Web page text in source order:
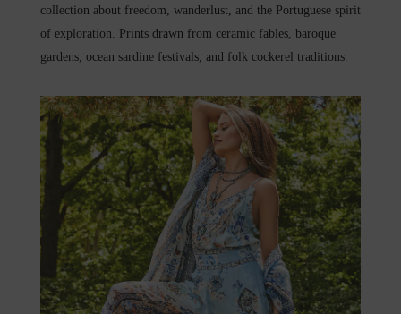
collection about freedom, wanderlust, and the Portuguese spirit
of exploration. Prints drawn from ceramic fables, baroque
gardens, ocean sardine festivals, and folk cockerel traditions.